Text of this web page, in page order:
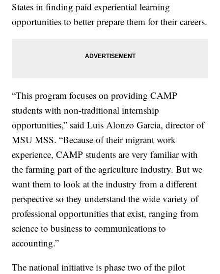
States in finding paid experiential learning
opportunities to better prepare them for their careers.
“This program focuses on providing CAMP
students with non-traditional internship
opportunities,” said Luis Alonzo Garcia, director of
MSU MSS. “Because of their migrant work
experience, CAMP students are very familiar with
the farming part of the agriculture industry. But we
want them to look at the industry from a different
perspective so they understand the wide variety of
professional opportunities that exist, ranging from
science to business to communications to
accounting.”
The national initiative is phase two of the pilot